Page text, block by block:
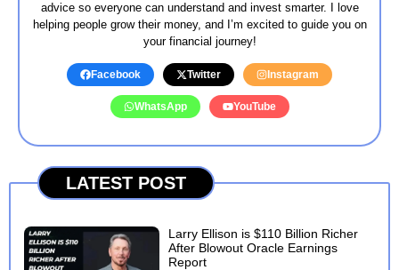
advice so everyone can understand and invest smarter. I love
helping people grow their money, and I’m excited to guide you on
your financial journey!
Facebook Twitter Instagram
WhatsApp YouTube
LATEST POST
Larry Ellison is $110 Billion Richer
After Blowout Oracle Earnings
Report